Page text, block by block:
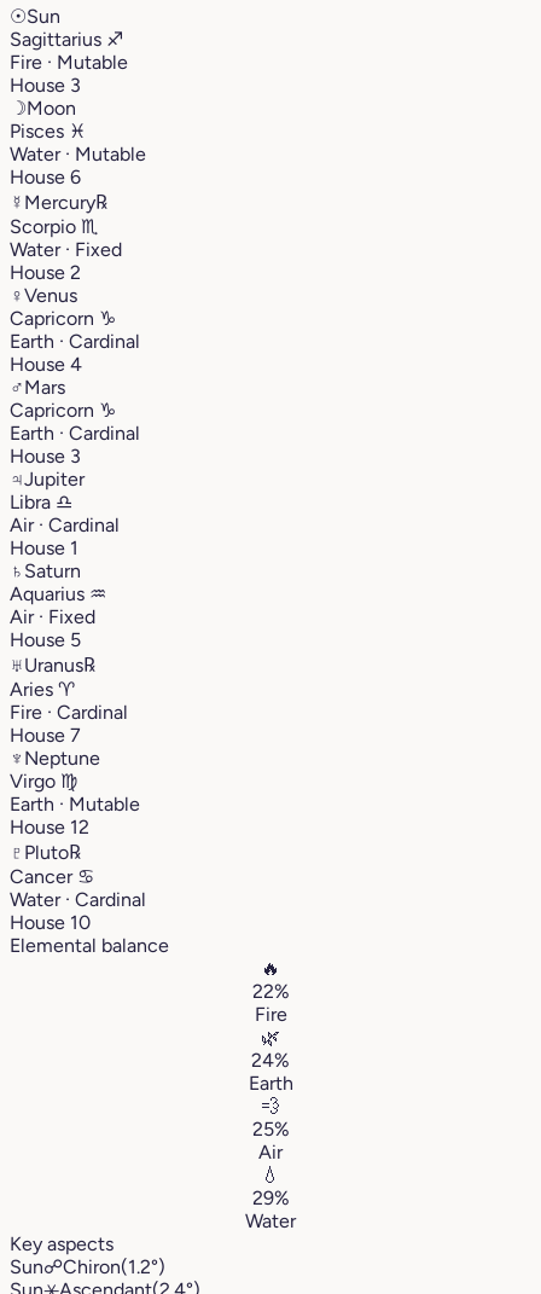
☉Sun
Sagittarius ♐︎
Fire · Mutable
House 3
☽Moon
Pisces ♓︎
Water · Mutable
House 6
☿ Mercury℞
Scorpio ♏︎
Water · Fixed
House 2
♀Venus
Capricorn ♑︎
Earth · Cardinal
House 4
♂Mars
Capricorn ♑︎
Earth · Cardinal
House 3
♃Jupiter
Libra ♎︎
Air · Cardinal
House 1
♄ Saturn
Aquarius ♒︎
Air · Fixed
House 5
♅Uranus℞
Aries ♈︎
Fire · Cardinal
House 7
♆ Neptune
Virgo ♍︎
Earth · Mutable
House 12
♇ Pluto℞
Cancer ♋︎
Water · Cardinal
House 10
Elemental balance
🔥
22%
Fire
🌿
24%
Earth
💨
25%
Air
💧
29%
Water
Key aspects
Sun☍Chiron(1.2°)
Sun⚹Ascendant(2.4°)